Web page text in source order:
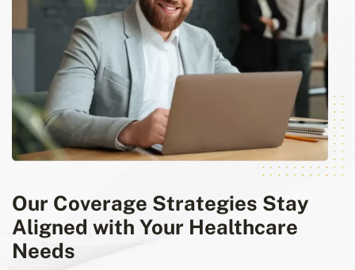
Our Coverage Strategies Stay
Aligned with Your Healthcare
Needs